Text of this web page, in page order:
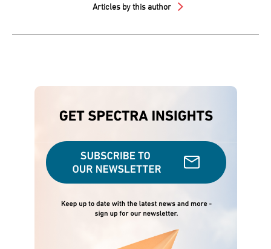
Articles by this author